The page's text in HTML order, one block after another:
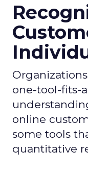
one-tool-fits-
online
some tools
quantitative